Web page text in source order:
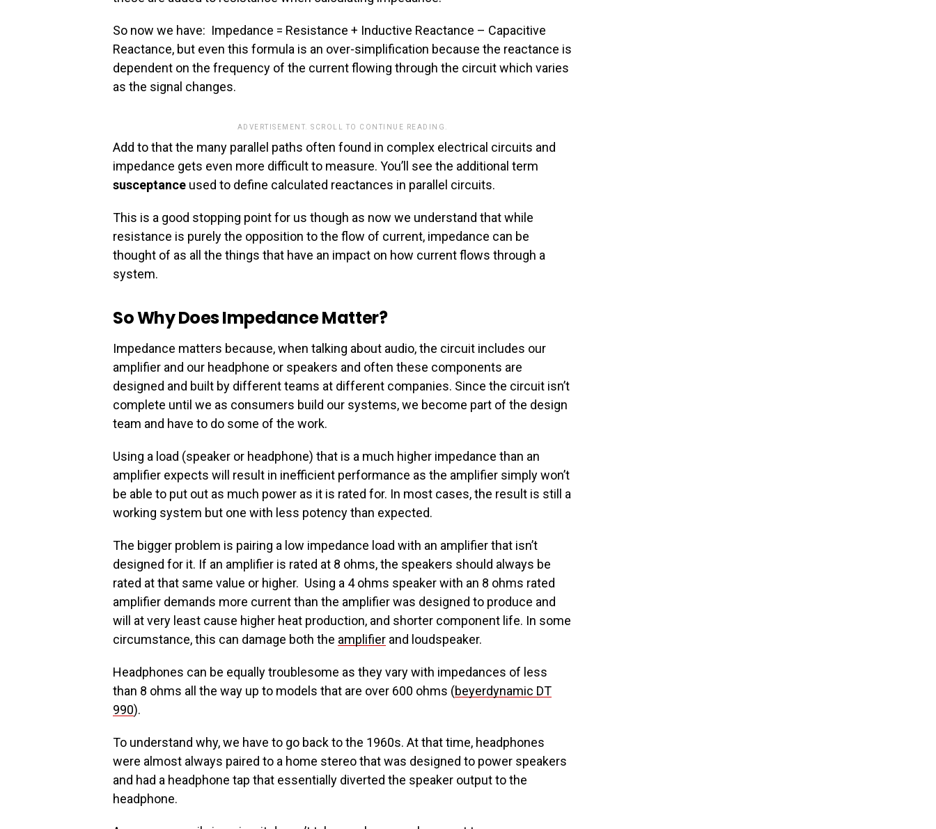
So now we have: Impedance = Resistance + Inductive Reactance – Capacitive
Reactance, but even this formula is an over-simplification because the reactance is
dependent on the frequency of the current flowing through the circuit which varies
as the signal changes.
ADVERTISEMENT. SCROLL TO CONTINUE READING.
Add to that the many parallel paths often found in complex electrical circuits and
impedance gets even more difficult to measure. You’ll see the additional term
susceptance used to define calculated reactances in parallel circuits.
This is a good stopping point for us though as now we understand that while
resistance is purely the opposition to the flow of current, impedance can be
thought of as all the things that have an impact on how current flows through a
system.
So Why Does Impedance Matter?
Impedance matters because, when talking about audio, the circuit includes our
amplifier and our headphone or speakers and often these components are
designed and built by different teams at different companies. Since the circuit isn’t
complete until we as consumers build our systems, we become part of the design
team and have to do some of the work.
Using a load (speaker or headphone) that is a much higher impedance than an
amplifier expects will result in inefficient performance as the amplifier simply won’t
be able to put out as much power as it is rated for. In most cases, the result is still a
working system but one with less potency than expected.
The bigger problem is pairing a low impedance load with an amplifier that isn’t
designed for it. If an amplifier is rated at 8 ohms, the speakers should always be
rated at that same value or higher. Using a 4 ohms speaker with an 8 ohms rated
amplifier demands more current than the amplifier was designed to produce and
will at very least cause higher heat production, and shorter component life. In some
circumstance, this can damage both the amplifier and loudspeaker.
Headphones can be equally troublesome as they vary with impedances of less
than 8 ohms all the way up to models that are over 600 ohms (beyerdynamic DT
990).
To understand why, we have to go back to the 1960s. At that time, headphones
were almost always paired to a home stereo that was designed to power speakers
and had a headphone tap that essentially diverted the speaker output to the
headphone.